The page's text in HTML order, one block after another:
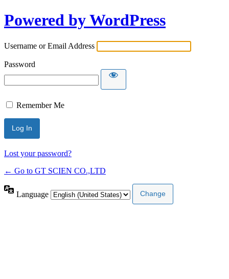
Powered by WordPress
Username or Email Address
Password
Remember Me
Lost your password?
← Go to GT SCIEN CO.,LTD
Language